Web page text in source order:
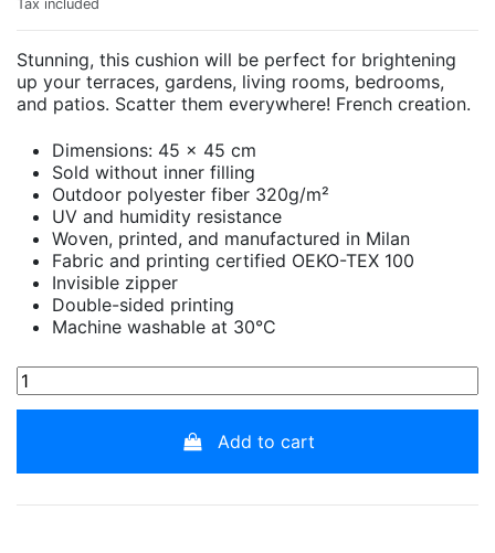
Tax included
Stunning, this cushion will be perfect for brightening
up your terraces, gardens, living rooms, bedrooms,
and patios. Scatter them everywhere! French creation.
Dimensions: 45 x 45 cm
Sold without inner filling
Outdoor polyester fiber 320g/m²
UV and humidity resistance
Woven, printed, and manufactured in Milan
Fabric and printing certified OEKO-TEX 100
Invisible zipper
Double-sided printing
Machine washable at 30°C
Add to cart